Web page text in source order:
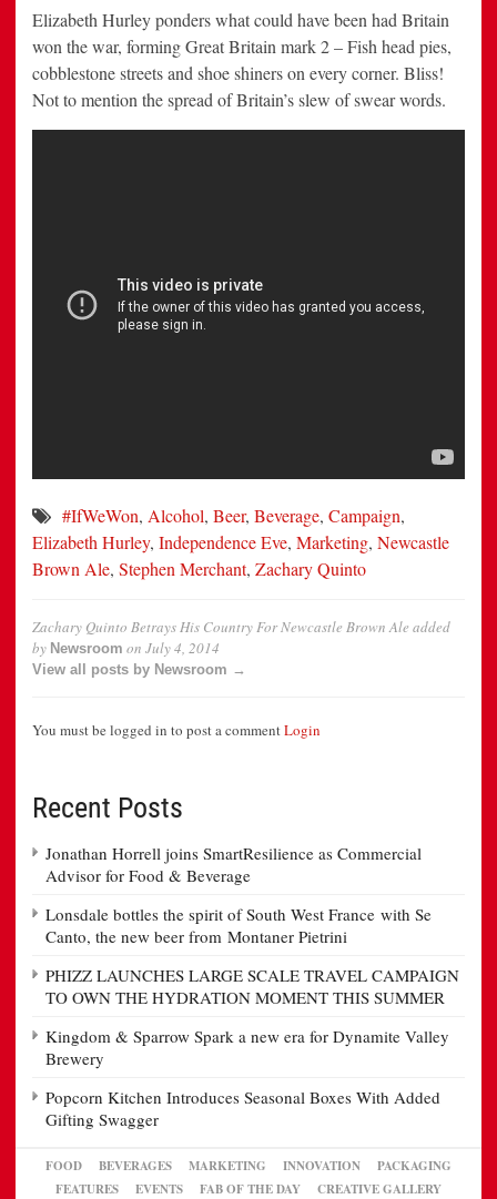
Elizabeth Hurley ponders what could have been had Britain
won the war, forming Great Britain mark 2 – Fish head pies,
cobblestone streets and shoe shiners on every corner. Bliss!
Not to mention the spread of Britain’s slew of swear words.
#IfWeWon, Alcohol, Beer, Beverage, Campaign,
Elizabeth Hurley, Independence Eve, Marketing, Newcastle
Brown Ale, Stephen Merchant, Zachary Quinto
Zachary Quinto Betrays His Country For Newcastle Brown Ale added
by Newsroom on July 4, 2014
View all posts by Newsroom →
You must be logged in to post a commentLogin
Recent Posts
Jonathan Horrell joins SmartResilience as Commercial
Advisor for Food & Beverage
Lonsdale bottles the spirit of South West France with Se
Canto, the new beer from Montaner Pietrini
PHIZZ LAUNCHES LARGE SCALE TRAVEL CAMPAIGN
TO OWN THE HYDRATION MOMENT THIS SUMMER
Kingdom & Sparrow Spark a new era for Dynamite Valley
Brewery
Popcorn Kitchen Introduces Seasonal Boxes With Added
Gifting Swagger
FOOD BEVERAGES MARKETING INNOVATION
PACKAGING
FEATURES
EVENTS FAB OF THE DAY CREATIVE GALLERY